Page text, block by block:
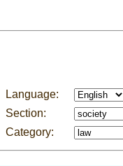
Language:
Section:
Category: